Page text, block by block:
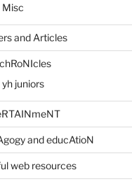
Misc
and Articles
juniors
and educAtioN
web resources